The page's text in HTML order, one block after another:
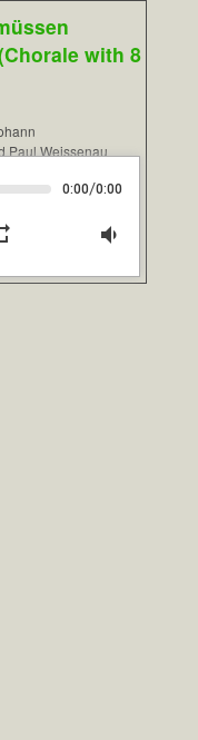
with 8
Paul Weissenau
0:00/0:00
volume_down